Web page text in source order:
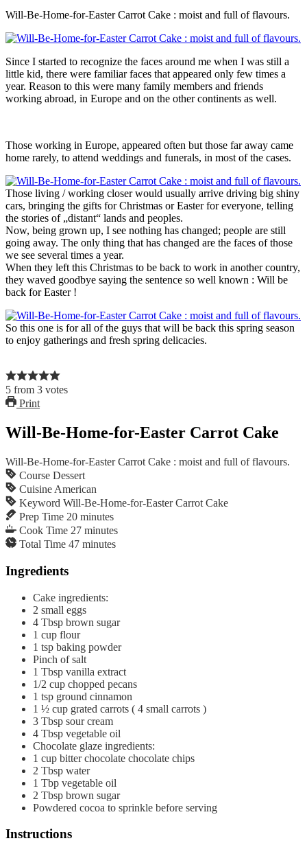
Will-Be-Home-for-Easter Carrot Cake : moist and full of flavours.
Since I started to recognize the faces around me when I was still a
little kid, there were familiar faces that appeared only few times a
year. Reason to this were many family members and friends
working abroad, in Europe and on the other continents as well.
Those working in Europe, appeared often but those far away came
home rarely, to attend weddings and funerals, in most of the cases.
Those living / working closer would usually arrive driving big shiny
cars, bringing the gifts for Christmas or Easter for everyone, telling
the stories of „distant“ lands and peoples.
Now, being grown up, I see nothing has changed; people are still
going away. The only thing that has changed are the faces of those
we see several times a year.
When they left this Christmas to be back to work in another country,
they waved goodbye saying the sentence so well known : Will be
back for Easter !
So this one is for all of the guys that will be back this spring season
to enjoy gatherings and fresh spring delicacies.
5 from 3 votes
Print
Will-Be-Home-for-Easter Carrot Cake
Will-Be-Home-for-Easter Carrot Cake : moist and full of flavours.
Course Dessert
Cuisine American
Keyword Will-Be-Home-for-Easter Carrot Cake
Prep Time 20 minutes
Cook Time 27 minutes
Total Time 47 minutes
Ingredients
Cake ingredients:
2 small eggs
4 Tbsp brown sugar
1 cup flour
1 tsp baking powder
Pinch of salt
1 Tbsp vanilla extract
1/2 cup chopped pecans
1 tsp ground cinnamon
1 ½ cup grated carrots ( 4 small carrots )
3 Tbsp sour cream
4 Tbsp vegetable oil
Chocolate glaze ingredients:
1 cup bitter chocolate chocolate chips
2 Tbsp water
1 Tbp vegetable oil
2 Tbsp brown sugar
Powdered cocoa to sprinkle before serving
Instructions